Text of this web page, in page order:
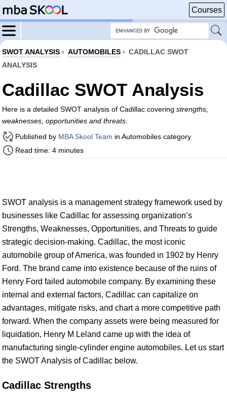
Courses
SWOT ANALYSIS › AUTOMOBILES › CADILLAC SWOT
ANALYSIS
Cadillac SWOT Analysis
Here is a detailed SWOT analysis of Cadillac covering strengths,
weaknesses, opportunities and threats
Published by MBA Skool Team in Automobiles category
Read time: 4 minutes
SWOT analysis is a management strategy framework used by
businesses like Cadillac for assessing organization’s
Strengths, Weaknesses, Opportunities, and Threats to guide
strategic decision-making. Cadillac, the most iconic
automobile group of America, was founded in 1902 by Henry
Ford. The brand came into existence because of the ruins of
Henry Ford failed automobile company. By examining these
internal and external factors, Cadillac can capitalize on
advantages, mitigate risks, and chart a more competitive path
forward. When the company assets were being measured for
liquidation, Henry M Leland came up with the idea of
manufacturing single-cylinder engine automobiles. Let us start
the SWOT Analysis of Cadillac below.
Cadillac Strengths